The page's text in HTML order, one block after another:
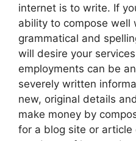
internet is to write. If
ability to compose well
grammatical and
will desire your
employments can be
severely written
new, original details
make money by
for a blog site or